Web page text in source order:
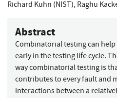
Richard Kuhn (NIST), Raghu
Abstract
Combinatorial testing can
early in the testing life cycle.
way combinatorial testing is
contributes to every fault and
interactions between a